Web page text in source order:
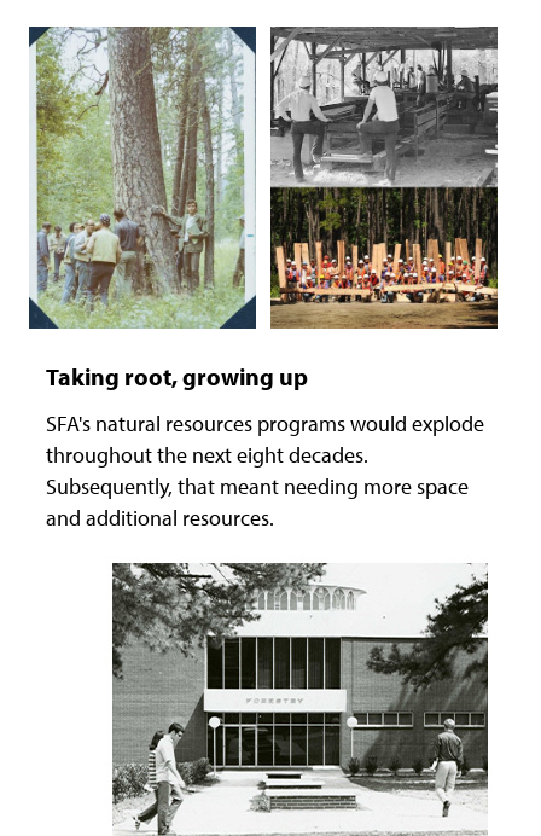
Taking root, growing up
SFA's natural resources programs would explode
throughout the next eight decades.
Subsequently, that meant needing more space
and additional resources.